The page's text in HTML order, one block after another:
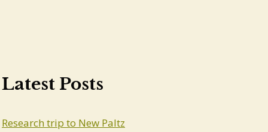
Latest Posts
Research trip to New Paltz